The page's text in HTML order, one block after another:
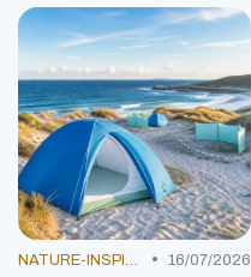
• 16/07/2026